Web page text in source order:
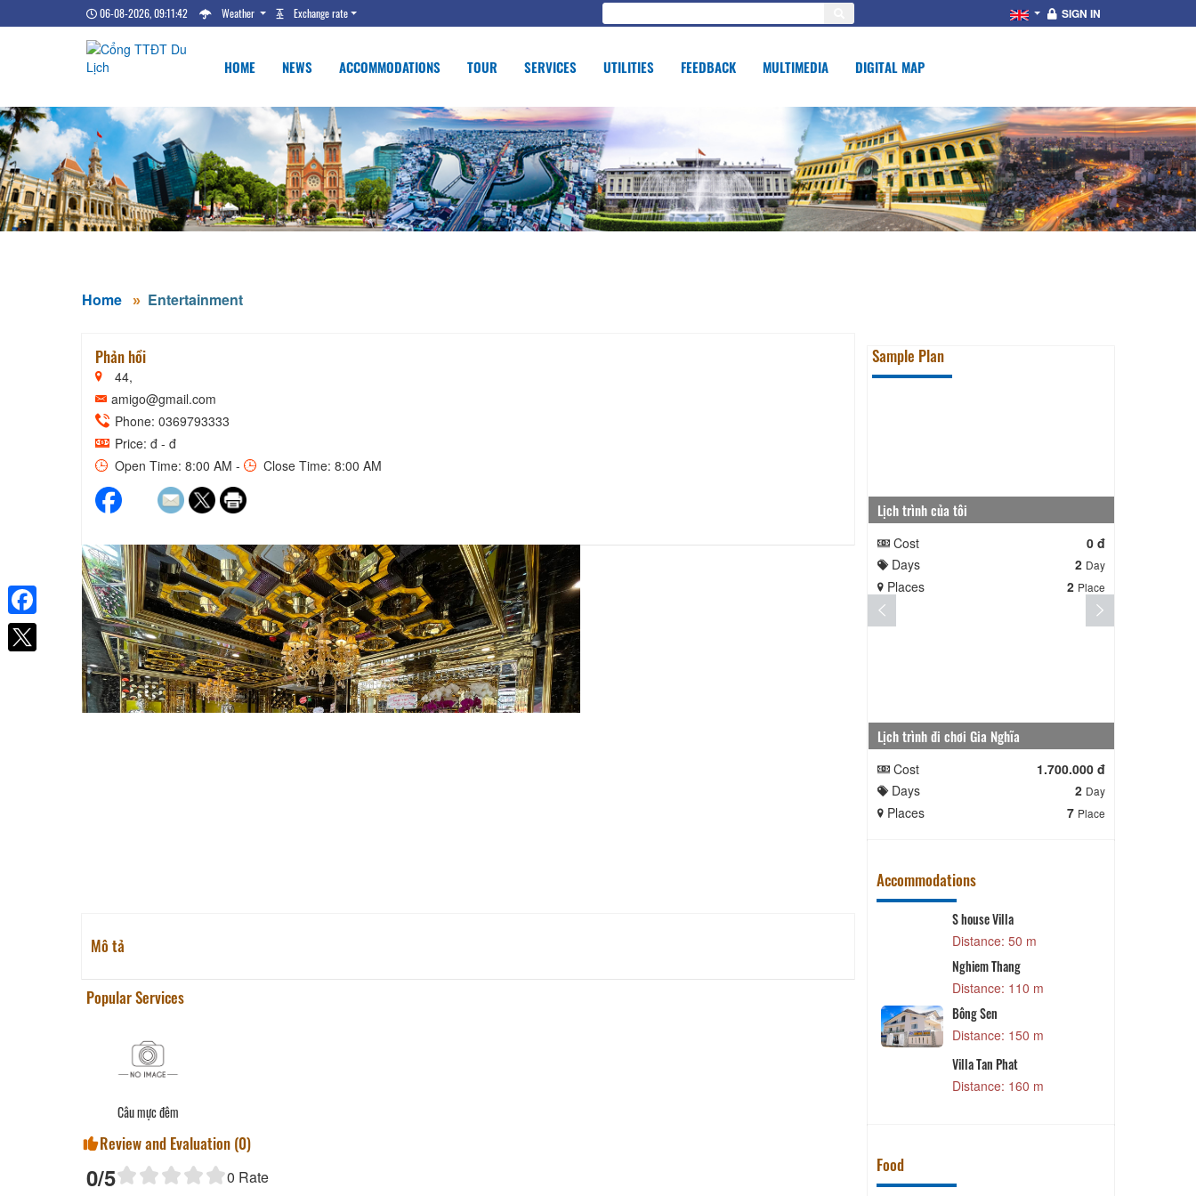
06-08-2026, 09:11:43 Weather Exchange rate SIGN IN
HOME NEWS ACCOMMODATIONS TOUR SERVICES UTILITIES FEEDBACK MULTIMEDIA DIGITAL MAP
Home Entertainment
Phản hồi
44,
amigo@gmail.com
Phone: 0369793333
Price: đ - đ
Open Time: 8:00 AM -
Close Time: 8:00 AM
Mô tả
Popular Services
Câu mực đêm
Review and Evaluation (0)
0/5 0 Rate
Sample Plan
Lịch trình của tôi
Cost
0 đ
Days
2 Day
Places 2 Place
Lịch trình đi chơi Gia Nghĩa
Cost
1.700.000 đ
Days
2 Day
Places 7 Place
Accommodations
S house Villa
Distance: 50 m
Nghiem Thang
Distance: 110 m
Bông Sen
Distance: 150 m
Villa Tan Phat
Distance: 160 m
Food
Facebook